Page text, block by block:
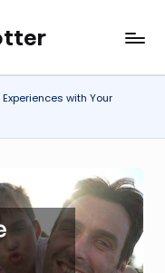
with Your